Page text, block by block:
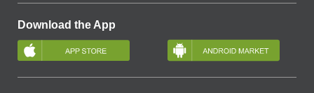
Download the App